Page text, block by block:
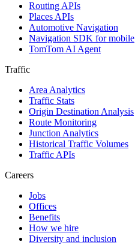
Routing APIs
Places APIs
Automotive Navigation
Navigation SDK for mobile
TomTom AI Agent
Traffic
Area Analytics
Traffic Stats
Origin Destination Analysis
Route Monitoring
Junction Analytics
Historical Traffic Volumes
Traffic APIs
Careers
Jobs
Offices
Benefits
How we hire
Diversity and inclusion